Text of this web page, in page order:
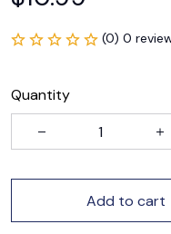
(0) 0
Quantity
Add to cart